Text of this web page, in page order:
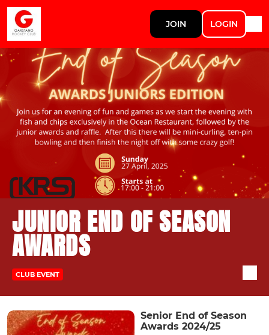
JOIN LOGIN
JUNIOR END OF SEASON
AWARDS
CLUB EVENT
Senior End of Season
Awards 2024/25